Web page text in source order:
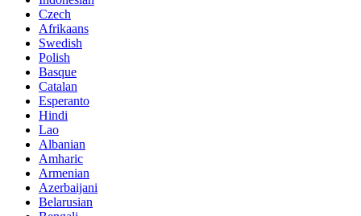
Czech
Afrikaans
Swedish
Polish
Basque
Catalan
Esperanto
Hindi
Lao
Albanian
Amharic
Armenian
Azerbaijani
Belarusian